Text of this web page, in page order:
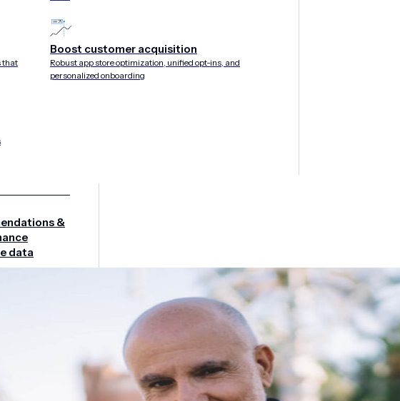
that
Boost customer acquisition
Robust app store optimization, unified opt-ins, and
personalized onboarding
&
data